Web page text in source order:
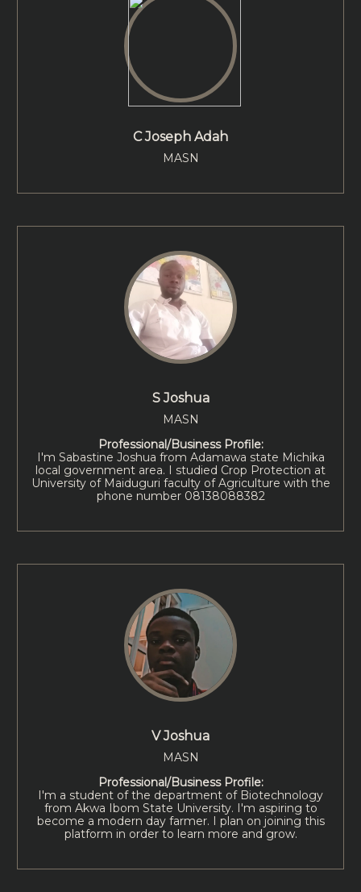
C Joseph Adah
MASN
S Joshua
MASN
Professional/Business Profile:
I'm Sabastine Joshua from Adamawa state Michika
local government area. I studied Crop Protection at
University of Maiduguri faculty of Agriculture with the
phone number 08138088382
V Joshua
MASN
Professional/Business Profile:
I'm a student of the department of Biotechnology
from Akwa Ibom State University. I'm aspiring to
become a modern day farmer. I plan on joining this
platform in order to learn more and grow.